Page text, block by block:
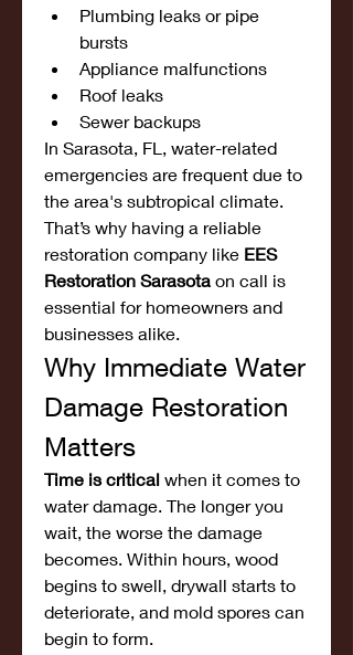
Plumbing leaks or pipe
bursts
Appliance malfunctions
Roof leaks
Sewer backups
In Sarasota, FL, water-related
emergencies are frequent due to
the area's subtropical climate.
That’s why having a reliable
restoration company like EES
Restoration Sarasota on call is
essential for homeowners and
businesses alike.
Why Immediate Water
Damage Restoration
Matters
Time is critical when it comes to
water damage. The longer you
wait, the worse the damage
becomes. Within hours, wood
begins to swell, drywall starts to
deteriorate, and mold spores can
begin to form.